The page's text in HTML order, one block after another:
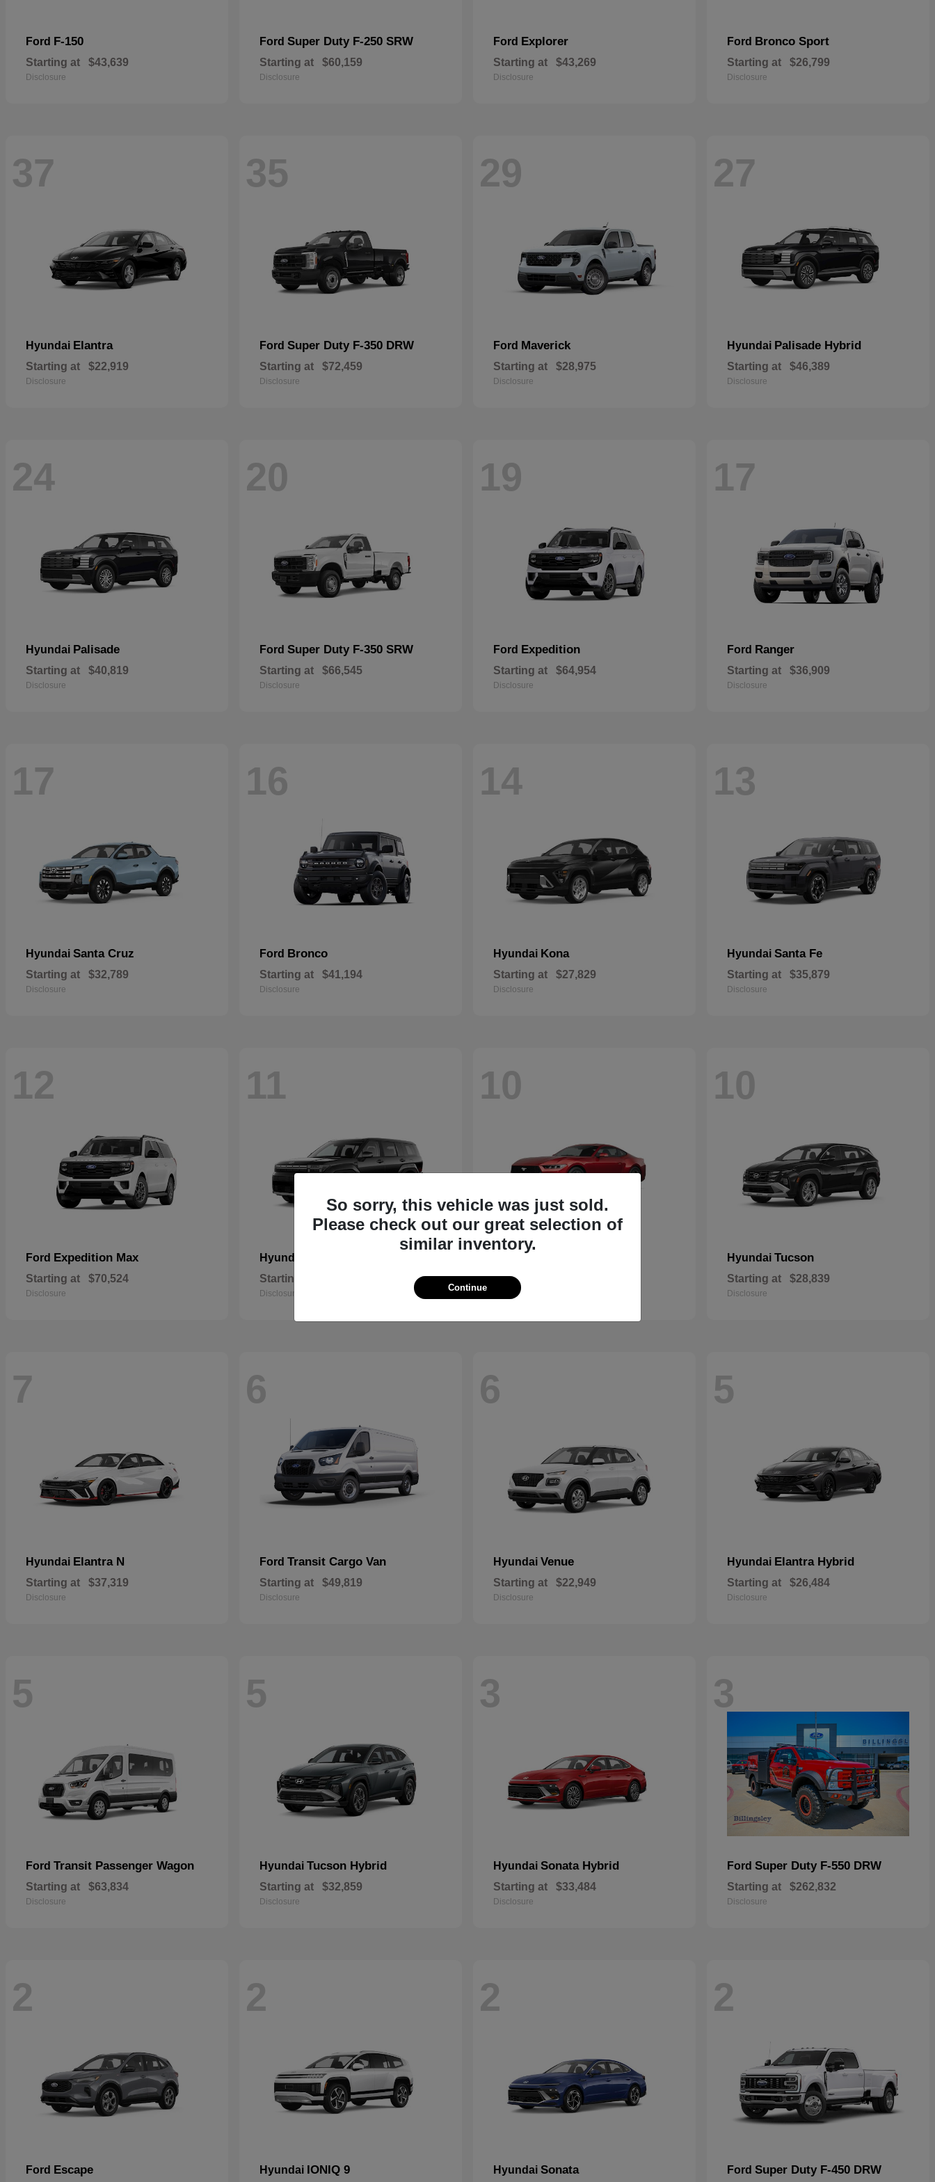
Ford F-150
Starting at $43,639
Disclosure
Ford Super Duty F-250 SRW
Starting at $60,159
Disclosure
Ford Explorer
Starting at $43,269
Disclosure
Ford Bronco Sport
Starting at $26,799
Disclosure
37
Hyundai Elantra
Starting at $22,919
Disclosure
35
Ford Super Duty F-350 DRW
Starting at $72,459
Disclosure
29
Ford Maverick
Starting at $28,975
Disclosure
27
Hyundai Palisade Hybrid
Starting at $46,389
Disclosure
24
Hyundai Palisade
Starting at $40,819
Disclosure
20
Ford Super Duty F-350 SRW
Starting at $66,545
Disclosure
19
Ford Expedition
Starting at $64,954
Disclosure
17
Ford Ranger
Starting at $36,909
Disclosure
17
Hyundai Santa Cruz
Starting at $32,789
Disclosure
16
Ford Bronco
Starting at $41,194
Disclosure
14
Hyundai Kona
Starting at $27,829
Disclosure
13
Hyundai Santa Fe
Starting at $35,879
Disclosure
12
Ford Expedition Max
Starting at $70,524
Disclosure
11
Hyundai
Starting at
Disclosure
10
Mustang
Starting at
Disclosure
10
Hyundai Tucson
Starting at $28,839
Disclosure
7
Hyundai Elantra N
Starting at $37,319
Disclosure
6
Ford Transit Cargo Van
Starting at $49,819
Disclosure
6
Hyundai Venue
Starting at $22,949
Disclosure
5
Hyundai Elantra Hybrid
Starting at $26,484
Disclosure
5
Ford Transit Passenger Wagon
Starting at $63,834
Disclosure
5
Hyundai Tucson Hybrid
Starting at $32,859
Disclosure
3
Hyundai Sonata Hybrid
Starting at $33,484
Disclosure
3
Ford Super Duty F-550 DRW
Starting at $262,832
Disclosure
2
Ford Escape
2
Hyundai IONIQ 9
2
Hyundai Sonata
2
Ford Super Duty F-450 DRW
So sorry, this vehicle was just sold.
Please check out our great selection of
similar inventory.
Continue